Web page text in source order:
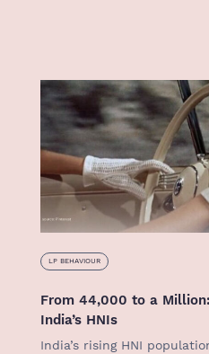
LP BEHAVIOUR
From 44,000 to a
India’s HNIs
India’s rising HNI